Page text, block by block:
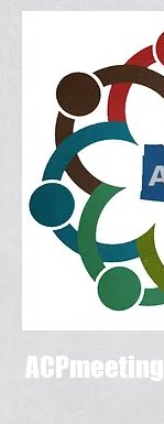
ACPmeeting